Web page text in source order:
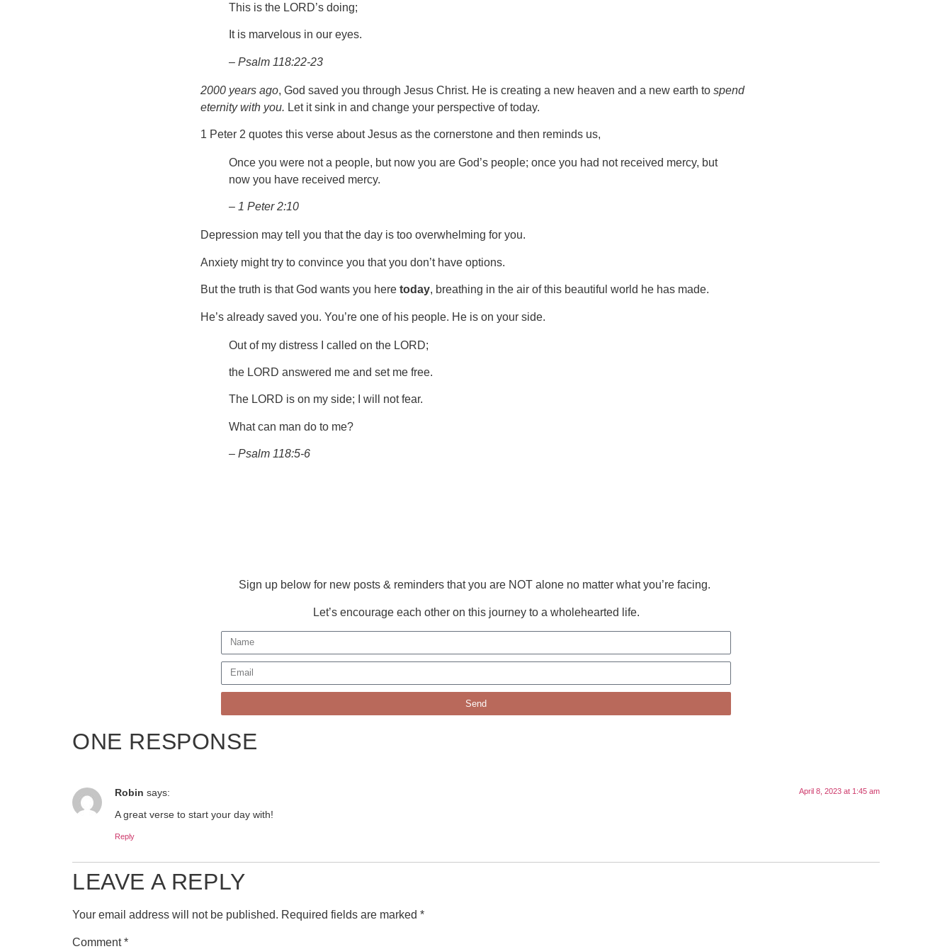
This is the LORD’s doing;
It is marvelous in our eyes.
– Psalm 118:22-23
2000 years ago, God saved you through Jesus Christ. He is creating a new heaven and a new earth to spend
eternity with you. Let it sink in and change your perspective of today.
1 Peter 2 quotes this verse about Jesus as the cornerstone and then reminds us,
Once you were not a people, but now you are God’s people; once you had not received mercy, but
now you have received mercy.
– 1 Peter 2:10
Depression may tell you that the day is too overwhelming for you.
Anxiety might try to convince you that you don’t have options.
But the truth is that God wants you here today, breathing in the air of this beautiful world he has made.
He’s already saved you. You’re one of his people. He is on your side.
Out of my distress I called on the LORD;
the LORD answered me and set me free.
The LORD is on my side; I will not fear.
What can man do to me?
– Psalm 118:5-6
Sign up below for new posts & reminders that you are NOT alone no matter what you’re facing.
Let’s encourage each other on this journey to a wholehearted life.
Send
ONE RESPONSE
Robin says: April 8, 2023 at 1:45 am
A great verse to start your day with!
Reply
LEAVE A REPLY
Your email address will not be published. Required fields are marked *
Comment*